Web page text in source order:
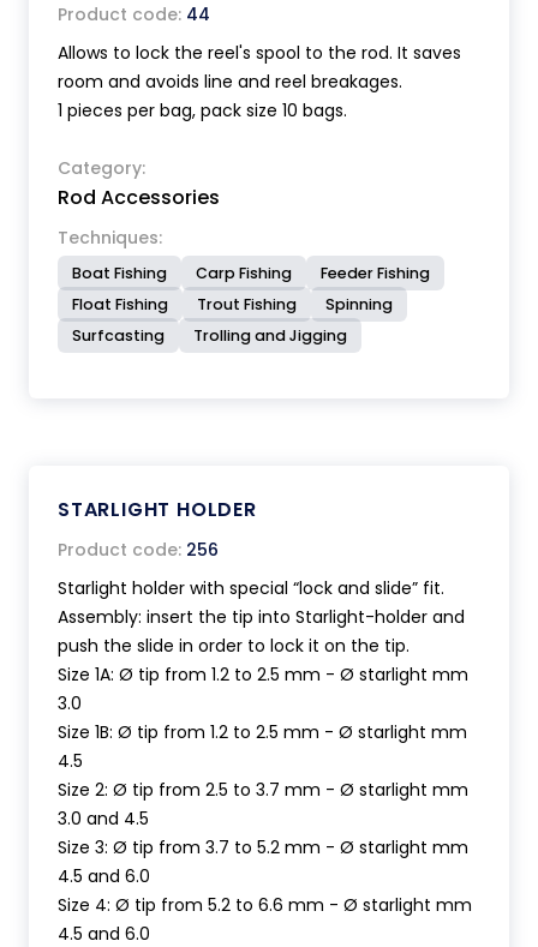
Product code: 44
Allows to lock the reel's spool to the rod. It saves
room and avoids line and reel breakages.
1 pieces per bag, pack size 10 bags.
Category:
Rod Accessories
Techniques:
Boat Fishing Carp Fishing
Feeder Fishing
Float Fishing
Trout Fishing
Spinning
Surfcasting
Trolling and Jigging
STARLIGHT HOLDER
Product code: 256
Starlight holder with special “lock and slide” fit.
Assembly: insert the tip into Starlight-holder and
push the slide in order to lock it on the tip.
Size 1A: Ø tip from 1.2 to 2.5 mm - Ø starlight mm
3.0
Size 1B: Ø tip from 1.2 to 2.5 mm - Ø starlight mm
4.5
Size 2: Ø tip from 2.5 to 3.7 mm - Ø starlight mm
3.0 and 4.5
Size 3: Ø tip from 3.7 to 5.2 mm - Ø starlight mm
4.5 and 6.0
Size 4: Ø tip from 5.2 to 6.6 mm - Ø starlight mm
4.5 and 6.0